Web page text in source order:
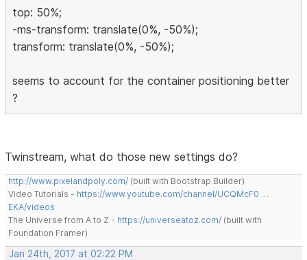
top: 50%;
-ms-transform: translate(0%, -50%);
transform: translate(0%, -50%);
seems to account for the container positioning better
?
Twinstream, what do those new settings do?
http://www.pixelandpoly.com/ (built with Bootstrap Builder)
Video Tutorials - https://www.youtube.com/channel/UCQMcF0 …
EKA/videos
The Universe from A to Z - https://universeatoz.com/ (built with
Foundation Framer)
Jan 24th, 2017 at 02:22 PM